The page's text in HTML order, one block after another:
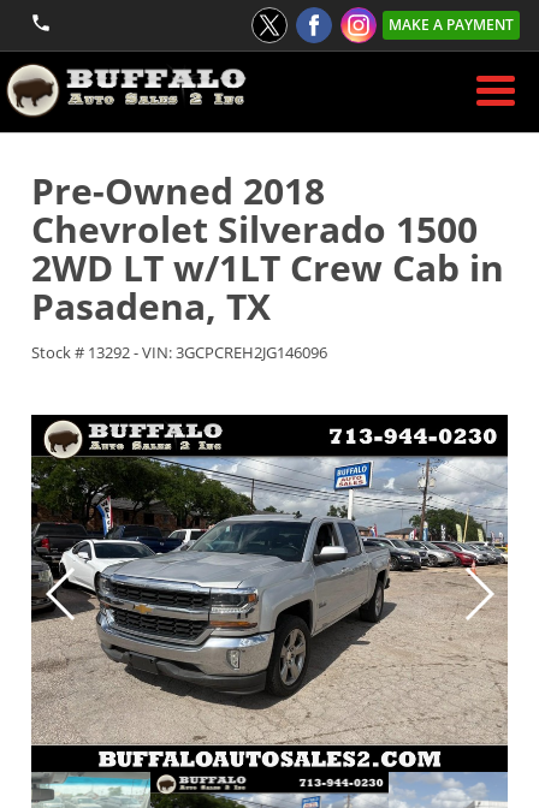
MAKE A PAYMENT
Pre-Owned 2018
Chevrolet Silverado 1500
2WD LT w/1LT Crew Cab in
Pasadena, TX
Stock # 13292-VIN:3GCPCREH2JG146096